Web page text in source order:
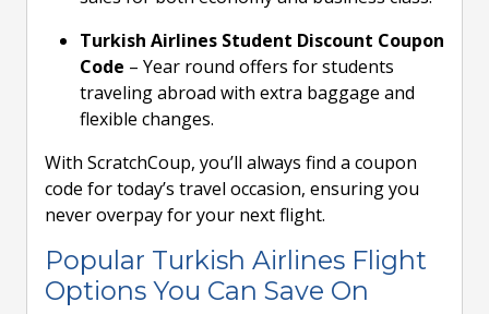
Turkish Airlines Student Discount Coupon
Code – Year round offers for students
traveling abroad with extra baggage and
flexible changes.
With ScratchCoup, you’ll always find a coupon
code for today’s travel occasion, ensuring you
never overpay for your next flight.
Popular Turkish Airlines Flight
Options You Can Save On